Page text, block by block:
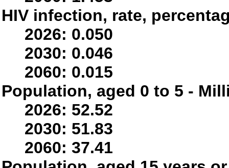
HIV infection, rate,
2026: 0.050
2030: 0.046
2060: 0.015
Population, aged 0 to 5 -
2026: 52.52
2030: 51.83
2060: 37.41